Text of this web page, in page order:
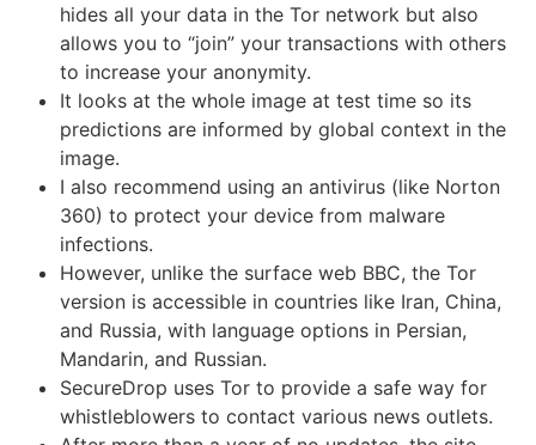
hides all your data in the Tor network but also
allows you to “join” your transactions with others
to increase your anonymity.
It looks at the whole image at test time so its
predictions are informed by global context in the
image.
I also recommend using an antivirus (like Norton
360) to protect your device from malware
infections.
However, unlike the surface web BBC, the Tor
version is accessible in countries like Iran, China,
and Russia, with language options in Persian,
Mandarin, and Russian.
SecureDrop uses Tor to provide a safe way for
whistleblowers to contact various news outlets.